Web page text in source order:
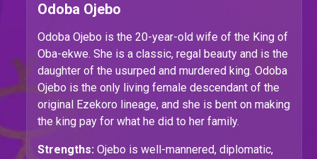
Odoba Ojebo
Odoba Ojebo is the 20-year-old wife of the King of
Oba-ekwe. She is a classic, regal beauty and is the
daughter of the usurped and murdered king. Odoba
Ojebo is the only living female descendant of the
original Ezekoro lineage, and she is bent on making
the king pay for what he did to her family.
Strengths: Ojebo is well-mannered, diplomatic,